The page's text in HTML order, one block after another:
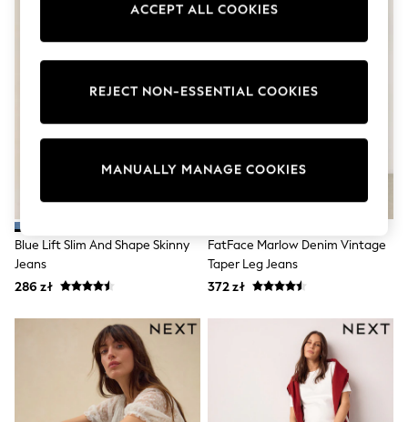
Sunglasses
Sunsafe Swimwear
Tops & T-Shirts
All swimwear
Dresses
Jumpsuits & Playsuits
Shorts
Sunglasses
Swimsuits
Tops & T-Shirts
Baby Holiday Shop
Baby Travel Accessories
All Accessories
Beach Bags
Blue Lift Slim And Shape Skinny
Jeans
286 zł
FatFace Marlow Denim Vintage
Taper Leg Jeans
372 zł
ACCEPT ALL COOKIES
MANUALLY MANAGE COOKIES
REJECT NON-ESSENTIAL COOKIES